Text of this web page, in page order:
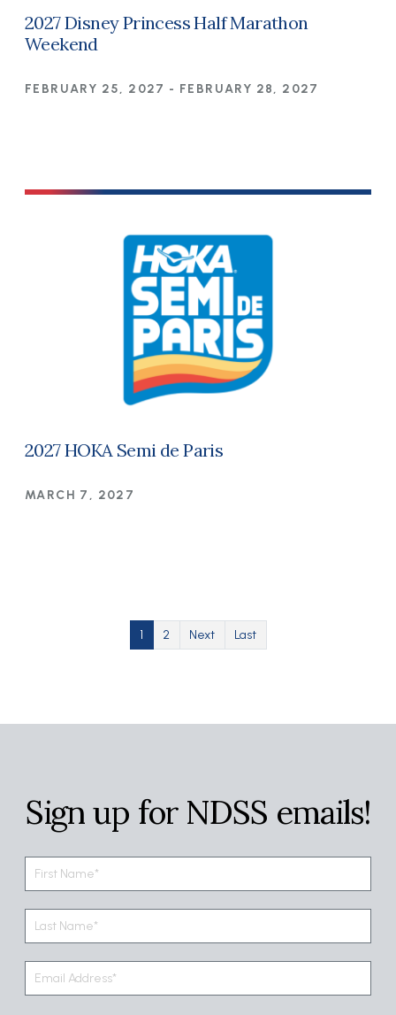
2027 Disney Princess Half Marathon
Weekend
FEBRUARY 25, 2027 - FEBRUARY 28, 2027
2027 HOKA Semi de Paris
MARCH 7, 2027
Current page
1 Page
2 Next page
Next Last page
Last
Sign up for NDSS emails!